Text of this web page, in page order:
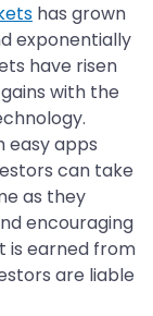
has grown
exponentially
have risen
with the
easy apps
can take
as they
encouraging
is earned from
are liable